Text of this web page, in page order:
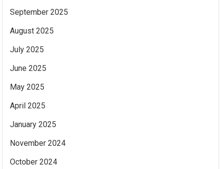
September 2025
August 2025
July 2025
June 2025
May 2025
April 2025
January 2025
November 2024
October 2024